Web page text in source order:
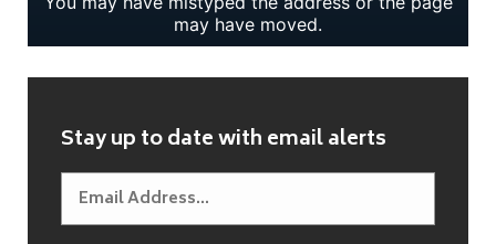
Stay up to date with email alerts